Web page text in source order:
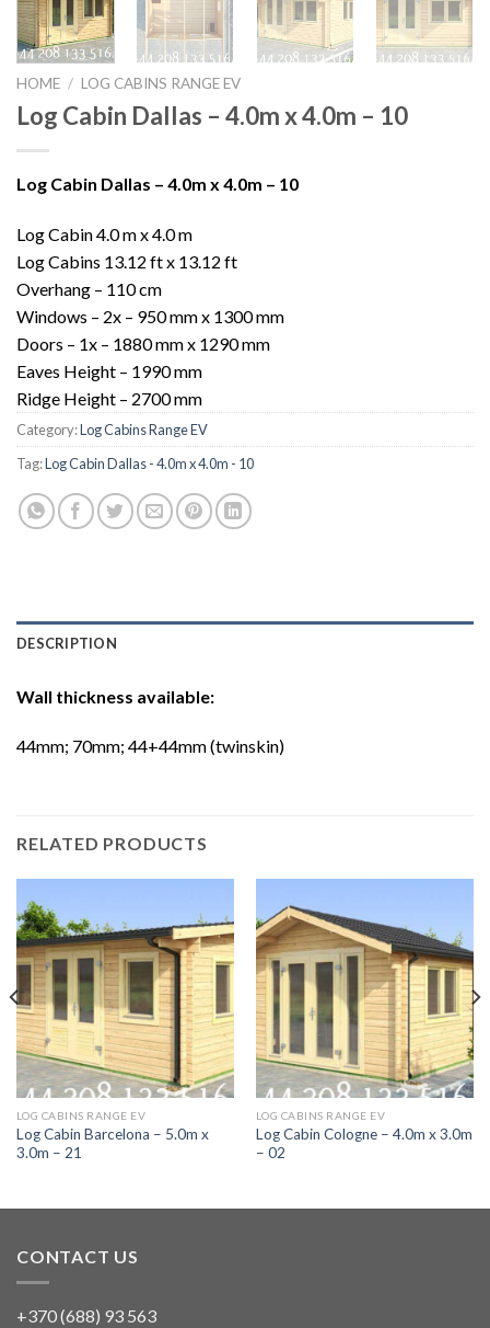
HOME / LOG CABINS RANGE EV
Log Cabin Dallas – 4.0m x 4.0m – 10
Log Cabin Dallas – 4.0m x 4.0m – 10
Log Cabin 4.0 m x 4.0 m
Log Cabins 13.12 ft x 13.12 ft
Overhang – 110 cm
Windows – 2x – 950 mm x 1300 mm
Doors – 1x – 1880 mm x 1290 mm
Eaves Height – 1990 mm
Ridge Height – 2700 mm
Category:Log Cabins Range EV
Tag:Log Cabin Dallas - 4.0m x 4.0m - 10
DESCRIPTION
Wall thickness available:
44mm; 70mm; 44+44mm (twinskin)
RELATED PRODUCTS
LOG CABINS RANGE EV
Log Cabin Barcelona – 5.0m x
3.0m – 21
LOG CABINS RANGE EV
Log Cabin Cologne – 4.0m x 3.0m
– 02
CONTACT US
+370 (688) 93 563